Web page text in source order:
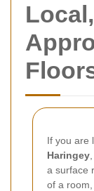
If you are
Haringey
a surface
of a